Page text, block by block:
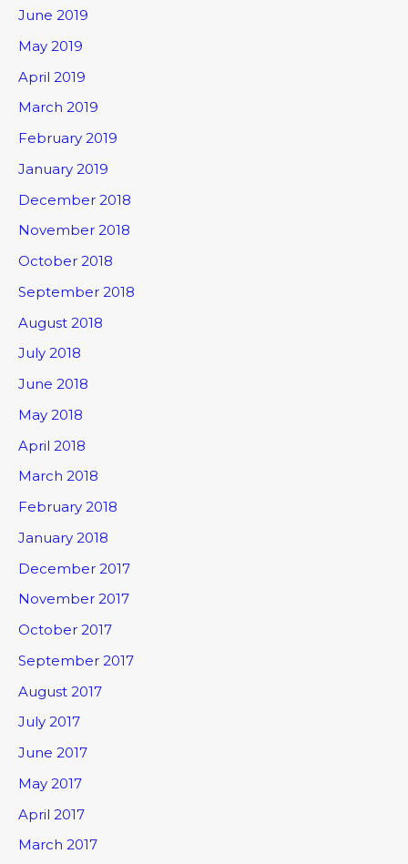
June 2019
May 2019
April 2019
March 2019
February 2019
January 2019
December 2018
November 2018
October 2018
September 2018
August 2018
July 2018
June 2018
May 2018
April 2018
March 2018
February 2018
January 2018
December 2017
November 2017
October 2017
September 2017
August 2017
July 2017
June 2017
May 2017
April 2017
March 2017